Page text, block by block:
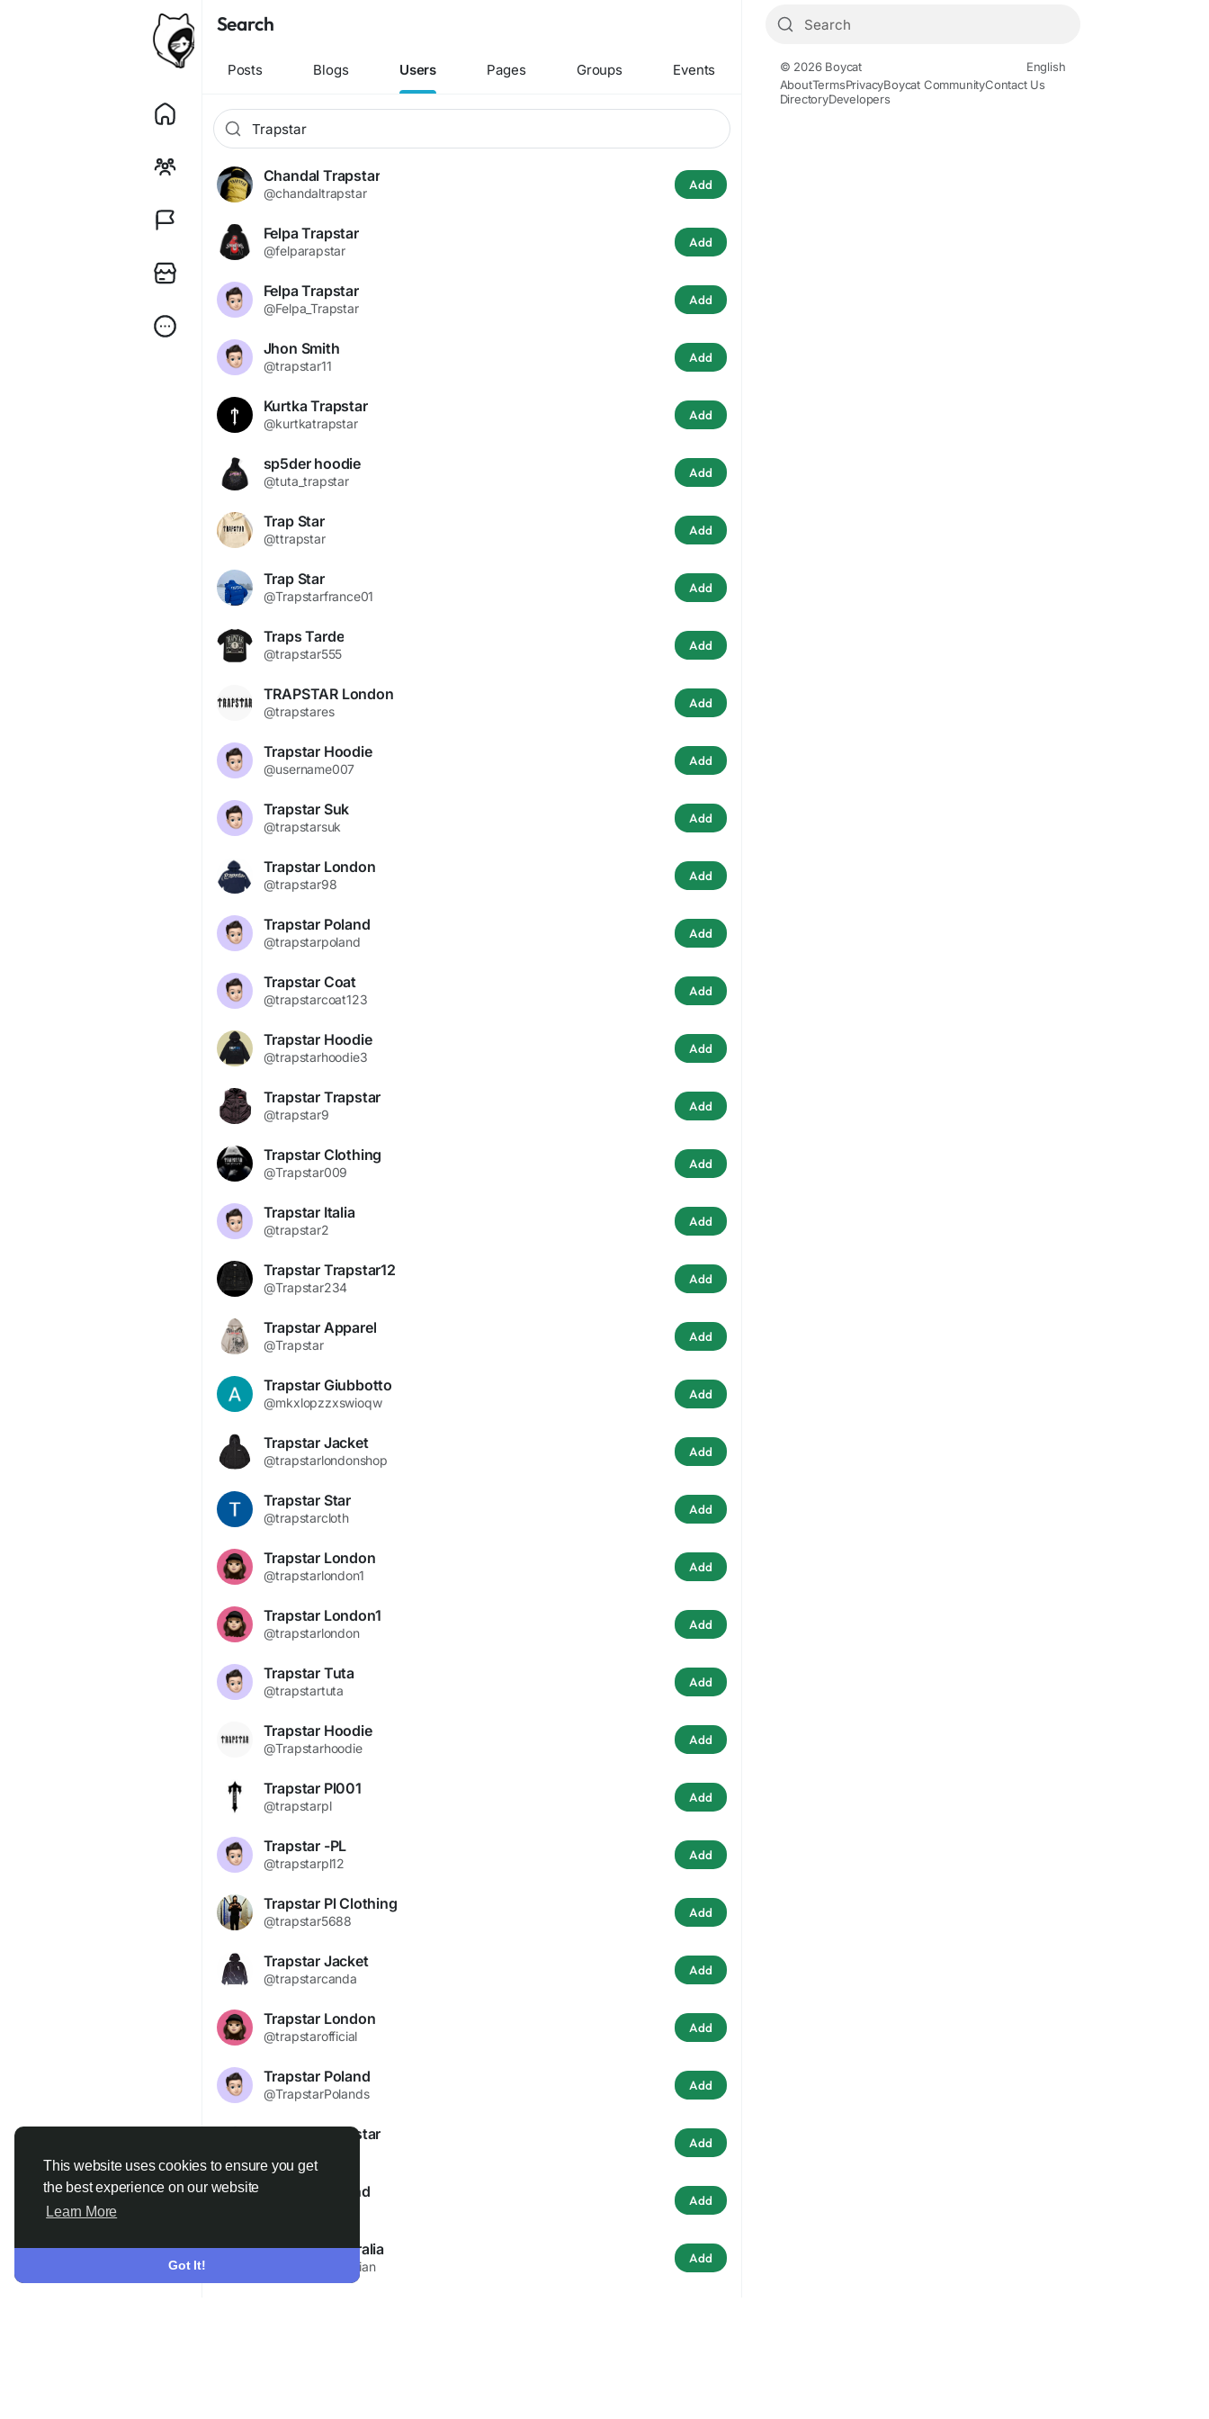
This website uses cookies to ensure you get
the best experience on our website
Learn More
Got It!Join
Search
Posts Blogs Users Pages Groups Events
Chandal Trapstar
@chandaltrapstar
Add
Felpa Trapstar
@felparapstar
Add
Felpa Trapstar
@Felpa_Trapstar
Add
Jhon Smith
@trapstar11
Add
Kurtka Trapstar
@kurtkatrapstar
Add
sp5der hoodie
@tuta_trapstar
Add
Trap Star
@ttrapstar
Add
Trap Star
@Trapstarfrance01
Add
Traps Tarde
@trapstar555
Add
TRAPSTAR London
@trapstares
Add
Trapstar Hoodie
@username007
Add
Trapstar Suk
@trapstarsuk
Add
Trapstar London
@trapstar98
Add
Trapstar Poland
@trapstarpoland
Add
Trapstar Coat
@trapstarcoat123
Add
Trapstar Hoodie
@trapstarhoodie3
Add
Trapstar Trapstar
@trapstar9
Add
Trapstar Clothing
@Trapstar009
Add
Trapstar Italia
@trapstar2
Add
Trapstar Trapstar12
@Trapstar234
Add
Trapstar Apparel
@Trapstar
Add
Trapstar Giubbotto
@mkxlopzzxswioqw
Add
Trapstar Jacket
@trapstarlondonshop
Add
Trapstar Star
@trapstarcloth
Add
Trapstar London
@trapstarlondon1
Add
Trapstar London1
@trapstarlondon
Add
Trapstar Tuta
@trapstartuta
Add
Trapstar Hoodie
@Trapstarhoodie
Add
Trapstar Pl001
@trapstarpl
Add
Trapstar -PL
@trapstarpl12
Add
Trapstar Pl Clothing
@trapstar5688
Add
Trapstar Jacket
@trapstarcanda
Add
Trapstar London
@trapstarofficial
Add
Trapstar Poland
@TrapstarPolands
Add
Trapstar Trapstar Add
Trapstar Poland Add
Trapstar Australia
@trapstaraustralian
Add
© 2026 Boycat
English
AboutTermsPrivacyBoycat CommunityContact Us
DirectoryDevelopers